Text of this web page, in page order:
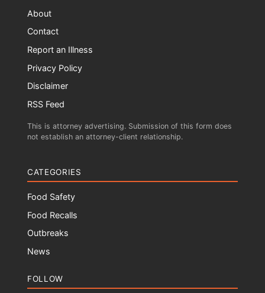
About
Contact
Report an Illness
Privacy Policy
Disclaimer
RSS Feed
This is attorney advertising. Submission of this form does
not establish an attorney-client relationship.
CATEGORIES
Food Safety
Food Recalls
Outbreaks
News
FOLLOW